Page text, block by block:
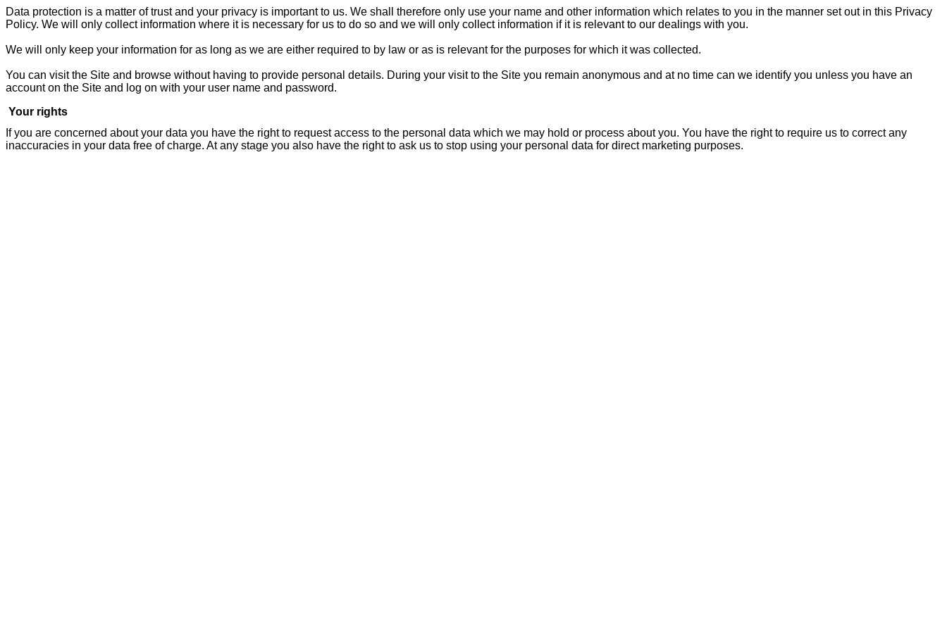
Data protection is a matter of trust and your privacy is important to us. We shall therefore only use your name and other information which relates to you in the manner set out in this Privacy
Policy. We will only collect information where it is necessary for us to do so and we will only collect information if it is relevant to our dealings with you.
We will only keep your information for as long as we are either required to by law or as is relevant for the purposes for which it was collected.
You can visit the Site and browse without having to provide personal details. During your visit to the Site you remain anonymous and at no time can we identify you unless you have an
account on the Site and log on with your user name and password.
Your rights
If you are concerned about your data you have the right to request access to the personal data which we may hold or process about you. You have the right to require us to correct any
inaccuracies in your data free of charge. At any stage you also have the right to ask us to stop using your personal data for direct marketing purposes.